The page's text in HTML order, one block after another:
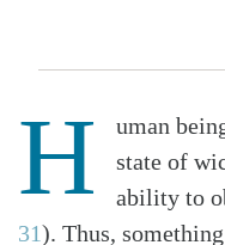
H
uman
state of
ability to
31). Thus,